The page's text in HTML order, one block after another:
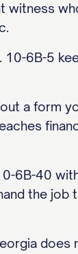
10-6B-5
a form
6B-40
the